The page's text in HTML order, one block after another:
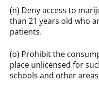
(n) Deny access to
than 21 years old who
patients.
(o) Prohibit the
place unlicensed for
schools and other